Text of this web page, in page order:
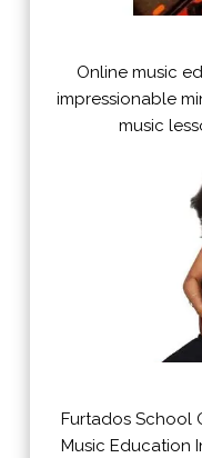
Online music
impressionable
music
Furtados School
Music Education